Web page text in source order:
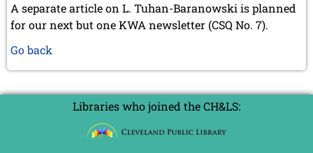
A separate article on L. Tuhan-Baranowski is planned
for our next but one KWA newsletter (CSQ No. 7).
Go back
Libraries who joined the CH&LS: